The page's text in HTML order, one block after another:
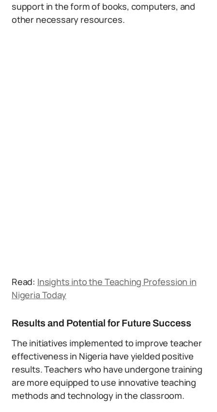
support in the form of books, computers, and
other necessary resources.
Read: Insights into the Teaching Profession in
Nigeria Today
Results and Potential for Future Success
The initiatives implemented to improve teacher
effectiveness in Nigeria have yielded positive
results. Teachers who have undergone training
are more equipped to use innovative teaching
methods and technology in the classroom.